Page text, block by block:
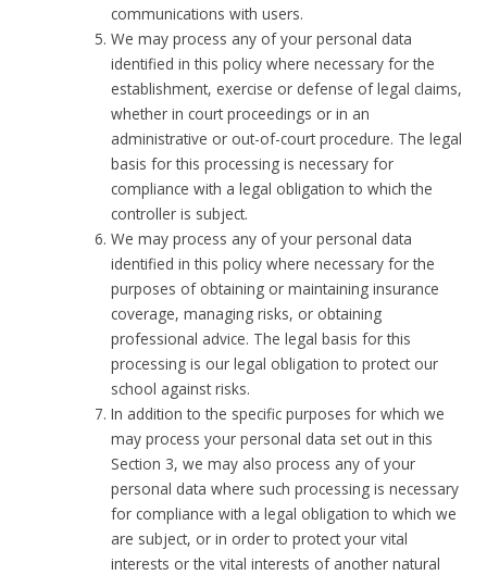
communications with users.
We may process any of your personal data
identified in this policy where necessary for the
establishment, exercise or defense of legal claims,
whether in court proceedings or in an
administrative or out-of-court procedure. The legal
basis for this processing is necessary for
compliance with a legal obligation to which the
controller is subject.
We may process any of your personal data
identified in this policy where necessary for the
purposes of obtaining or maintaining insurance
coverage, managing risks, or obtaining
professional advice. The legal basis for this
processing is our legal obligation to protect our
school against risks.
In addition to the specific purposes for which we
may process your personal data set out in this
Section 3, we may also process any of your
personal data where such processing is necessary
for compliance with a legal obligation to which we
are subject, or in order to protect your vital
interests or the vital interests of another natural